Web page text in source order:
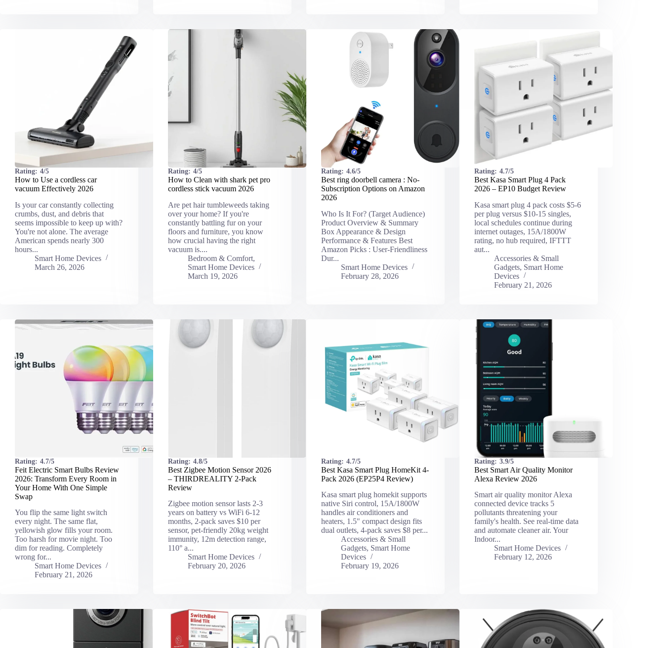
Rating: 4/5
How to Use a cordless car
vacuum Effectively 2026
Is your car constantly collecting
crumbs, dust, and debris that
seems impossible to keep up with?
You're not alone. The average
American spends nearly 300
hours...
Smart Home Devices
March 26, 2026
Rating: 4/5
How to Clean with shark pet pro
cordless stick vacuum​ 2026
Are pet hair tumbleweeds taking
over your home? If you're
constantly battling fur on your
floors and furniture, you know
how crucial having the right
vacuum is....
Bedroom & Comfort,
Smart Home Devices
March 19, 2026
Rating: 4.6/5
Best ring doorbell camera : No-
Subscription Options on Amazon
2026
Who Is It For? (Target Audience)
Product Overview & Summary
Box Appearance & Design
Performance & Features Best
Amazon Picks : User-Friendliness
Dur...
Smart Home Devices
February 28, 2026
Rating: 4.7/5
Best Kasa Smart Plug 4 Pack
2026 – EP10 Budget Review
Kasa smart plug 4 pack costs $5-6
per plug versus $10-15 singles,
local schedules continue during
internet outages, 15A/1800W
rating, no hub required, IFTTT
aut...
Accessories & Small
Gadgets, Smart Home
Devices
February 21, 2026
Rating: 4.7/5
Feit Electric Smart Bulbs Review
2026: Transform Every Room in
Your Home With One Simple
Swap
You flip the same light switch
every night. The same flat,
yellowish glow fills your room.
Too harsh for movie night. Too
dim for reading. Completely
wrong for...
Smart Home Devices
February 21, 2026
Rating: 4.8/5
Best Zigbee Motion Sensor 2026
– THIRDREALITY 2-Pack
Review
Zigbee motion sensor lasts 2-3
years on battery vs WiFi 6-12
months, 2-pack saves $10 per
sensor, pet-friendly 20kg weight
immunity, 12m detection range,
110° a...
Smart Home Devices
February 20, 2026
Rating: 4.7/5
Best Kasa Smart Plug HomeKit 4-
Pack 2026 (EP25P4 Review)
Kasa smart plug homekit supports
native Siri control, 15A/1800W
handles air conditioners and
heaters, 1.5" compact design fits
dual outlets, 4-pack saves $8 per...
Accessories & Small
Gadgets, Smart Home
Devices
February 19, 2026
Rating: 3.9/5
Best Smart Air Quality Monitor
Alexa Review 2026
Smart air quality monitor Alexa
connected device tracks 5
pollutants threatening your
family's health. See real-time data
and automate cleaner air. Your
Indoor...
Smart Home Devices
February 12, 2026